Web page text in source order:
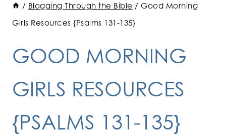
/ Blogging Through the Bible / Good Morning
Girls Resources {Psalms 131-135}
GOOD MORNING
GIRLS RESOURCES
{PSALMS 131-135}